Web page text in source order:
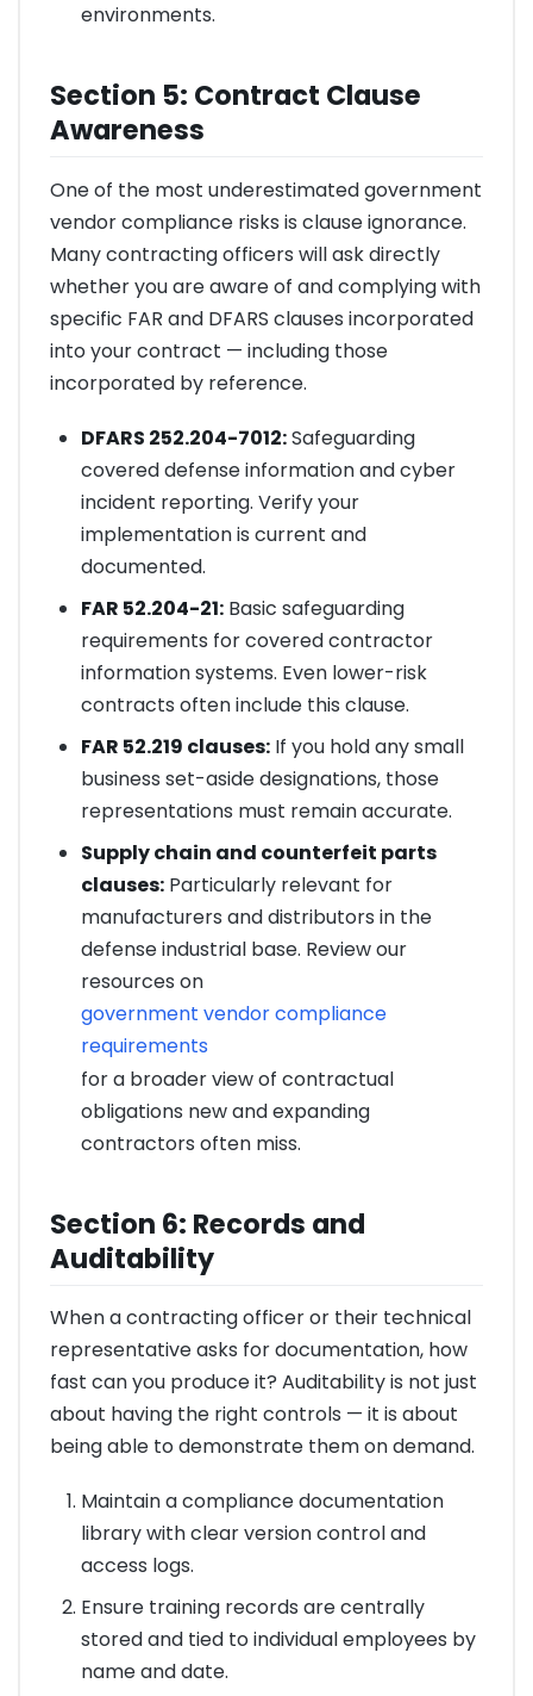
environments.
Section 5: Contract Clause
Awareness
One of the most underestimated government
vendor compliance risks is clause ignorance.
Many contracting officers will ask directly
whether you are aware of and complying with
specific FAR and DFARS clauses incorporated
into your contract — including those
incorporated by reference.
DFARS 252.204-7012:Safeguarding
covered defense information and cyber
incident reporting. Verify your
implementation is current and
documented.
FAR 52.204-21:Basic safeguarding
requirements for covered contractor
information systems. Even lower-risk
contracts often include this clause.
FAR 52.219 clauses:If you hold any small
business set-aside designations, those
representations must remain accurate.
Supply chain and counterfeit parts
clauses:Particularly relevant for
manufacturers and distributors in the
defense industrial base. Review our
resources on
government vendor compliance
requirements
for a broader view of contractual
obligations new and expanding
contractors often miss.
Section 6: Records and
Auditability
When a contracting officer or their technical
representative asks for documentation, how
fast can you produce it? Auditability is not just
about having the right controls — it is about
being able to demonstrate them on demand.
Maintain a compliance documentation
library with clear version control and
access logs.
Ensure training records are centrally
stored and tied to individual employees by
name and date.